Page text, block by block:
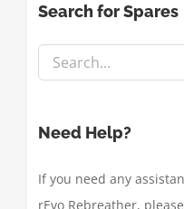
Search for Spares
Need Help?
If you need any
rEvo Rebreather,